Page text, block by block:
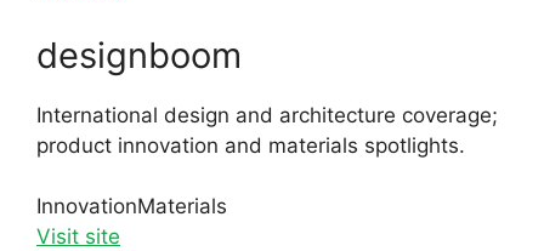
designboom
International design and architecture coverage;
product innovation and materials spotlights.
InnovationMaterials
Visit site